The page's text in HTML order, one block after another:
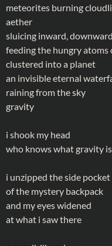
meteorites burning
aether
sluicing inward, downward
feeding the hungry atoms
clustered into a planet
an invisible eternal
raining from the sky
gravity
i shook my head
who knows what gravity
i unzipped the side pocket
of the mystery backpack
and my eyes widened
at what i saw there